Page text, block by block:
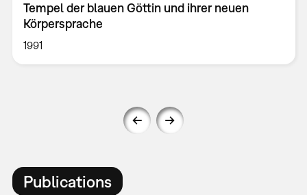
Tempel der blauen Göttin und ihrer neuen
Körpersprache
1991
Publications